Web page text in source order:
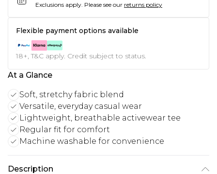
Exclusions apply. Please see our returns policy
Flexible payment options available
18+, T&C apply. Credit subject to status.
At a Glance
Soft, stretchy fabric blend
Versatile, everyday casual wear
Lightweight, breathable activewear tee
Regular fit for comfort
Machine washable for convenience
Description